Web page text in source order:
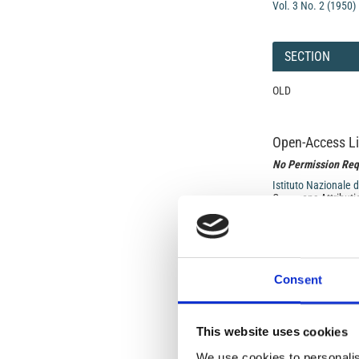
Consent
This website uses cookies
Vol. 3 No. 2 (1950)
SECTION
OLD
Open-Access
No Permission
Istituto Nazionale
Commons
long as the
If the item you